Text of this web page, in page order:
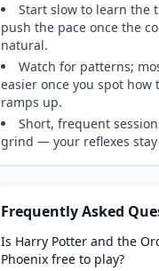
Start slow to learn the
push the pace once the
natural.
Watch for patterns;
easier once you spot
ramps up.
Short, frequent
grind — your reflexes stay
Frequently Asked
Is Harry Potter and the
Phoenix free to play?